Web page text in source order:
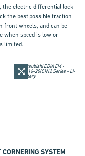
the electric differential lock
the best possible traction
front wheels, and can be
when speed is low or
limited.
SYSTEM